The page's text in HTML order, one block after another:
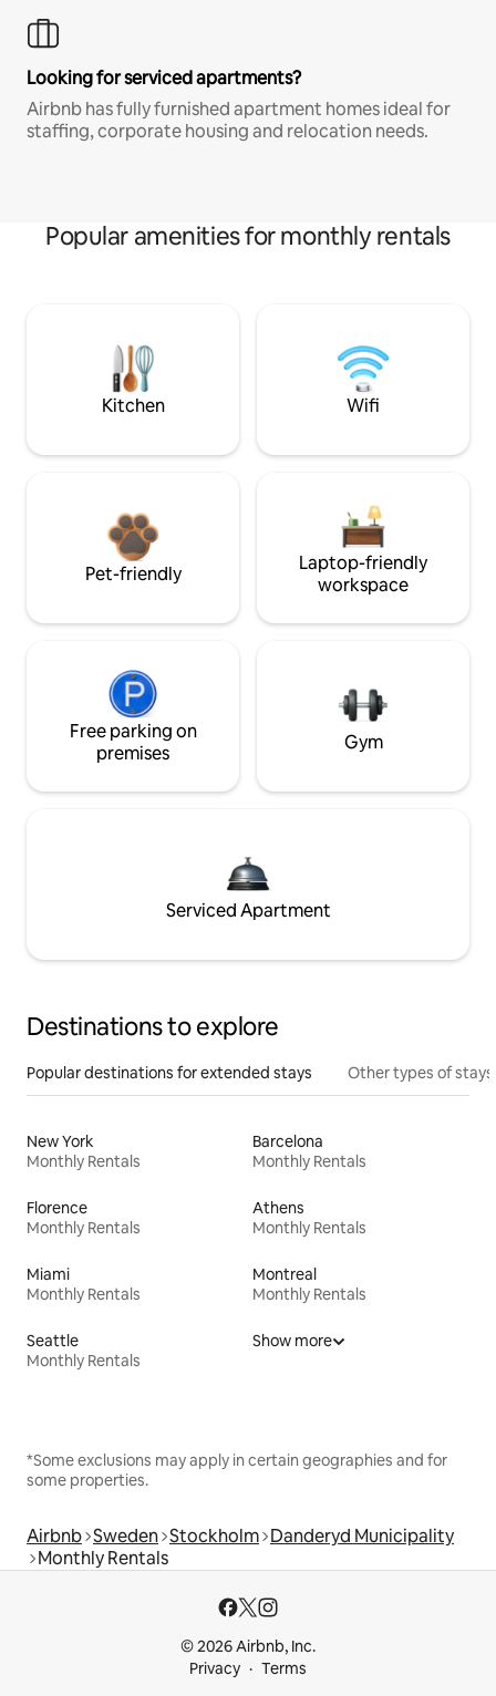
Looking for serviced apartments?
Airbnb has fully furnished apartment homes ideal for
staffing, corporate housing and relocation needs.
Popular amenities for monthly rentals
Kitchen Wifi
Pet-friendly
Laptop-friendly
workspace
Free parking on
premises
Gym
Serviced Apartment
Destinations to explore
Popular destinations for extended stays Other types of stays
New York
Monthly Rentals
Barcelona
Monthly Rentals
Florence
Monthly Rentals
Athens
Monthly Rentals
Miami
Monthly Rentals
Montreal
Monthly Rentals
Seattle
Monthly Rentals
Show more
*Some exclusions may apply in certain geographies and for
some properties.
Airbnb Sweden Stockholm Danderyd Municipality
Monthly Rentals
© 2026 Airbnb, Inc.
Privacy
Terms